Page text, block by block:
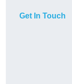
Get In Touch